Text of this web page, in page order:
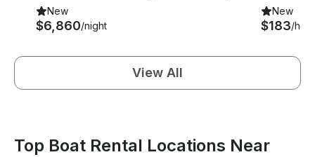
New
$6,860/night
New
$183/hour
View All
Top Boat Rental Locations Near